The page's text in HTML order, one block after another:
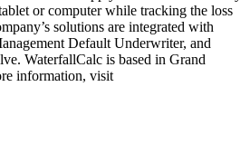
or computer while tracking the loss
solutions are integrated with
Default Underwriter, and
WaterfallCalc is based in Grand
information, visit